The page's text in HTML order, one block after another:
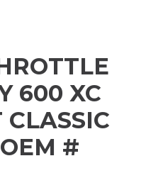
600 XC
CLASSIC
#